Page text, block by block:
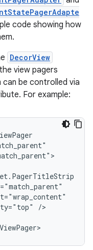
code showing how
DecorView
view pagers
be controlled via
For example:
/>